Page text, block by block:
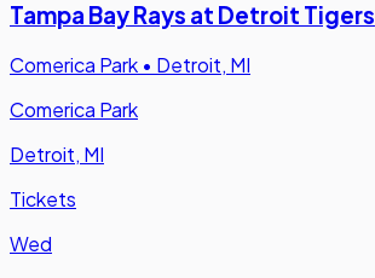
Tampa Bay Rays at Detroit Tigers
Comerica Park • Detroit, MI
Comerica Park
Detroit, MI
Tickets
Wed